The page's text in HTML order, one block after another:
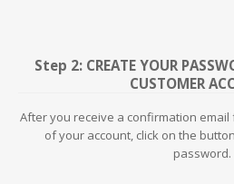
Step 2: CREATE YOUR
CUSTOMER
After you receive a confirmation
of your account, click on the
password.